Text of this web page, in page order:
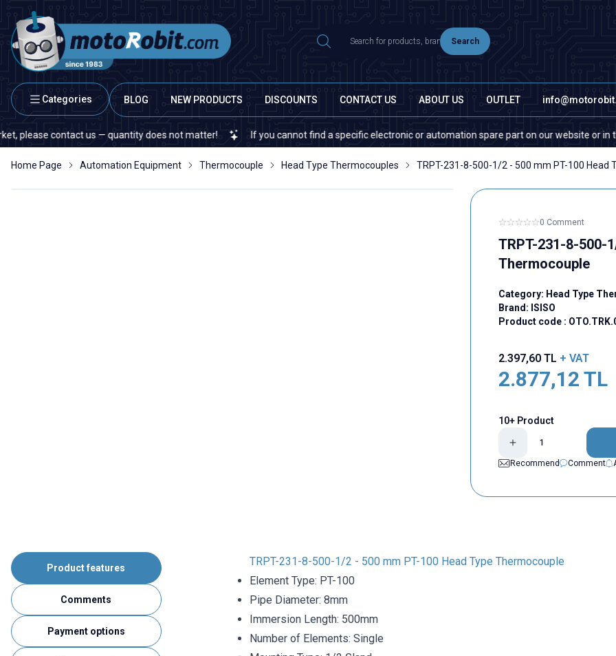
Search
Categories BLOG NEW PRODUCTS DISCOUNTS CONTACT US ABOUT US OUTLET
contact us — quantity does not matter! If you cannot find a specific electronic or automation spare part on our website or in the
Home Page Automation Equipment Thermocouple Head Type Thermocouples TRPT-231-8-500-1/2 - 500 mm PT-100 Head
0 Comment
TRPT-231-8-500-
Thermocouple
Category: Head Type
Brand: ISISO
Product code :
2.397,60TL + VAT
2.877,12 TL
10+ Product
Recommend
Comment
Product features
Comments
Payment options
TRPT-231-8-500-1/2 - 500 mm PT-100 Head Type Thermocouple
Element Type: PT-100
Pipe Diameter: 8mm
Immersion Length: 500mm
Number of Elements: Single